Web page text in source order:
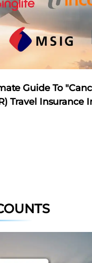
Guide To
Travel Insurance